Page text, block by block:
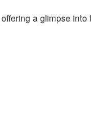
a glimpse